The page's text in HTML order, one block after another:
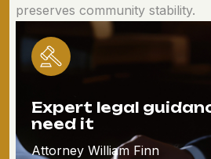
preserves community stability.
Expert legal
need it
Attorney William Finn